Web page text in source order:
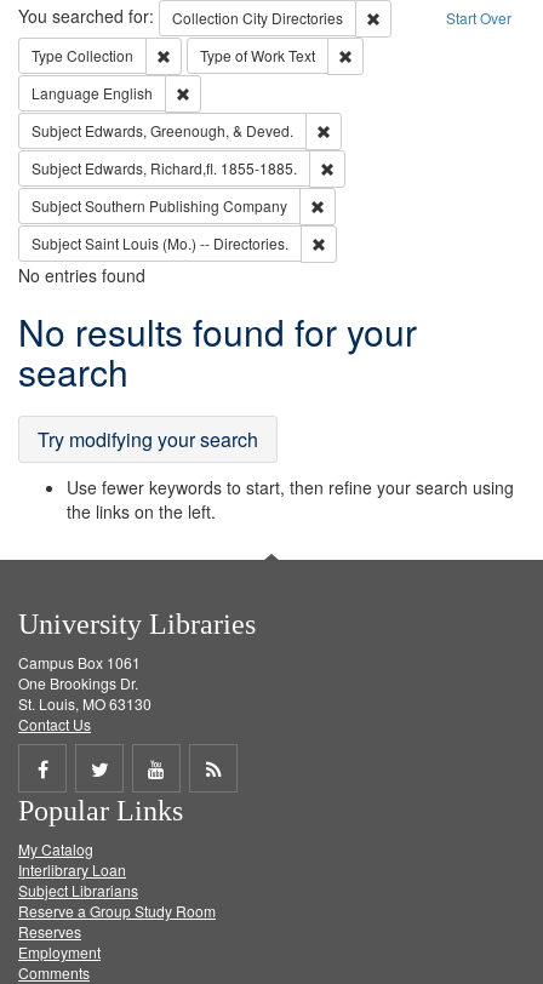
Search Start Over
You searched for: Collection City Directories
Remove constraint
Type Collection Remove constraint Type: Collection
Type of WorkText
Language English
Subject Edwards, Greenough, & Deved.
Subject Edwards, Richard,fl. 1855-1885.
SubjectSouthern Publishing Company
SubjectSaint Louis (Mo.) -- Directories.
No entries found
Search
Results
No results found for your
search
Try modifying your search
Use fewer keywords to start, then refine your search using
the links on the left.
University Libraries
Campus Box 1061
One Brookings Dr.
St. Louis, MO 63130
Contact Us
Share
on
Facebook
Share
on
Twitter
Share
on
Get
Popular Links
My Catalog
Interlibrary Loan
Subject Librarians
Reserve a Group Study Room
Reserves
Employment
Comments